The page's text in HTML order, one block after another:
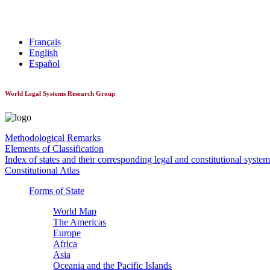
Français
English
Español
World Legal Systems Research Group
Methodological Remarks
Elements of Classification
Index of states and their corresponding legal and constitutional
Constitutional Atlas
Forms of State
World Map
The Americas
Europe
Africa
Asia
Oceania and the Pacific Islands